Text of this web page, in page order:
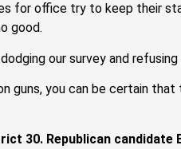
for office try to keep their
good.
our survey and
guns, you can be certain
30. Republican candidate